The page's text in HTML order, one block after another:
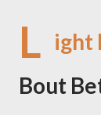
L ight
Bout